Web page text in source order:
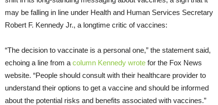
may be falling in line under Health and Human Services Secretary
Robert F. Kennedy Jr., a longtime critic of vaccines:
“The decision to vaccinate is a personal one,” the statement said,
echoing a line from a column Kennedy wrote for the Fox News
website. “People should consult with their healthcare provider to
understand their options to get a vaccine and should be informed
about the potential risks and benefits associated with vaccines.”